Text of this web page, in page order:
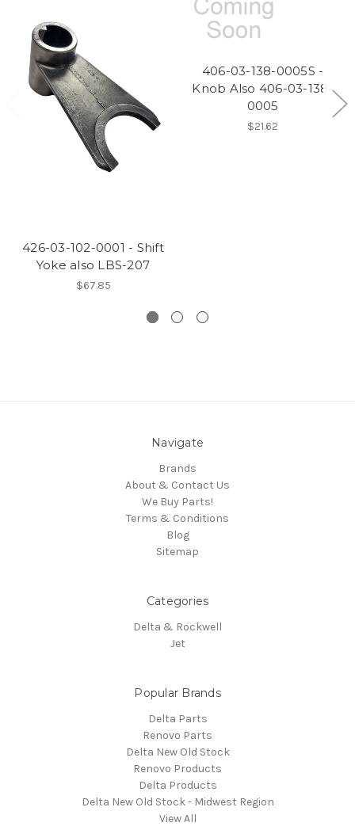
426-03-102-0001 - Shift
Yoke also LBS-207
$67.85
406-03-138-0005S -
Knob Also 406-03-138-
0005
$21.62
Navigate
Brands
About & Contact Us
We Buy Parts!
Terms & Conditions
Blog
Sitemap
Categories
Delta & Rockwell
Jet
Popular Brands
Delta Parts
Renovo Parts
Delta New Old Stock
Renovo Products
Delta Products
Delta New Old Stock - Midwest Region
View All